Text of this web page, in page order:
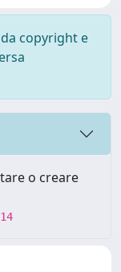
copyright e
o creare